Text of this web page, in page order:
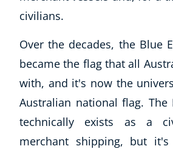
civilians.
Over the decades, the Blue
became the flag that all
with, and it's now the
Australian national flag. The
technically exists as a
merchant shipping, but